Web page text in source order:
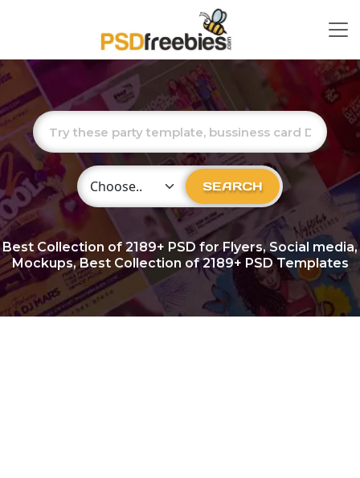
Choose Category SEARCH
Best Collection of2189+ PSD for Flyers, Social media,
Mockups, Best Collection of 2189+ PSD Templates